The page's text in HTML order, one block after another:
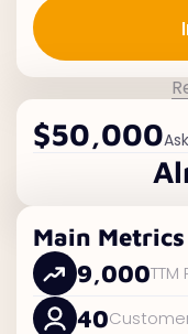
$50,000
Main Metrics
9,000
40